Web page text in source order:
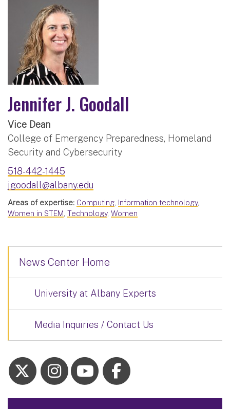
Jennifer J. Goodall
Vice Dean
College of Emergency Preparedness, Homeland
Security and Cybersecurity
518-442-1445
jgoodall@albany.edu
Areas of expertise: Computing, Information technology,
Women in STEM, Technology, Women
News Center Home
University at Albany Experts
Media Inquiries / Contact Us